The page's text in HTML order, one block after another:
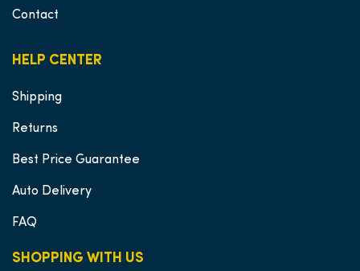
SHOPPING WITH US
HELP CENTER
Shipping
Returns
Best Price Guarantee
Auto Delivery
FAQ
Contact